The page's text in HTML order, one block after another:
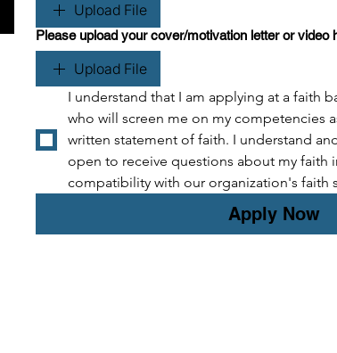
Upload File
Please upload your cover/motivation letter or video
Upload File
I understand that I am applying at a faith
who will screen me on my competencies
written statement of faith. I understand
open to receive questions about my faith
compatibility with our organization's faith
Apply Now